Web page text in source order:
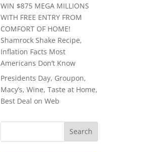
WIN $875 MEGA MILLIONS
WITH FREE ENTRY FROM
COMFORT OF HOME!
Shamrock Shake Recipe,
Inflation Facts Most
Americans Don’t Know
Presidents Day, Groupon,
Macy’s, Wine, Taste at Home,
Best Deal on Web